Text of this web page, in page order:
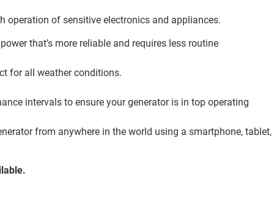
operation of sensitive electronics and appliances.
that’s more reliable and requires less routine
for all weather conditions.
intervals to ensure your generator is in top operating
from anywhere in the world using a smartphone, tablet,